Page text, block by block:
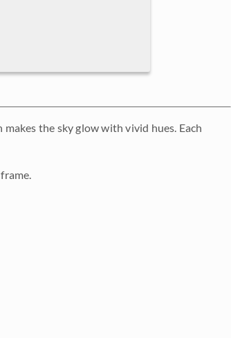
the sky glow with vivid hues. Each